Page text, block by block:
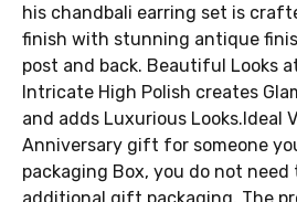
his chandbali earring set is
finish with stunning antique
post and back. Beautiful Looks
Intricate High Polish creates
and adds Luxurious Looks.Ideal
Anniversary gift for someone
packaging Box, you do not